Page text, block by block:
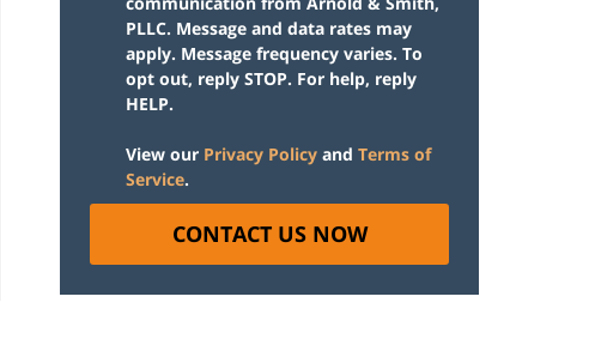
PLLC. Message and data rates may
apply. Message frequency varies. To
opt out, reply STOP. For help, reply
HELP.
View our Privacy Policy and Terms of
Service.
CONTACT US NOW